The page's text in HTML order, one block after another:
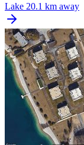
Lake 20.1 km away